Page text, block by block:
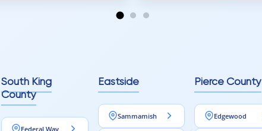
South King
County
Federal Way
Eastside
Sammamish
Pierce County
Edgewood